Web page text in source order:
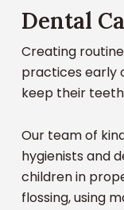
6 or 7 and
or damaged
Carolina Oaks
coming here!
types of dental
centered
Our focus is
providing
issues early,
with a personal
Dental
Creating
practices early
keep their
Our team of
hygienists and
children in
flossing, using